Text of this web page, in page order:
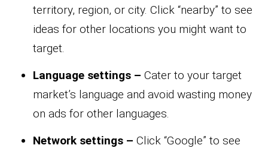
territory, region, or city. Click “nearby” to see
ideas for other locations you might want to
target.
Language settings – Cater to your target
market’s language and avoid wasting money
on ads for other languages.
Network settings – Click “Google” to see